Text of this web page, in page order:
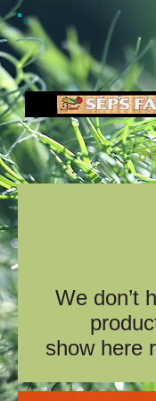
We don’t
show here